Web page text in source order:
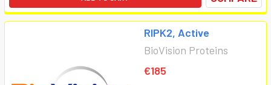
RIPK2, Active
BioVision Proteins
€185